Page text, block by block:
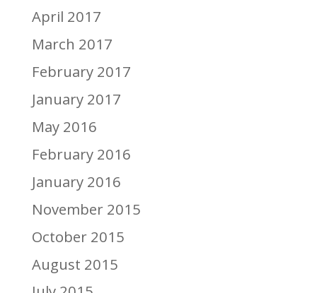
April 2017
March 2017
February 2017
January 2017
May 2016
February 2016
January 2016
November 2015
October 2015
August 2015